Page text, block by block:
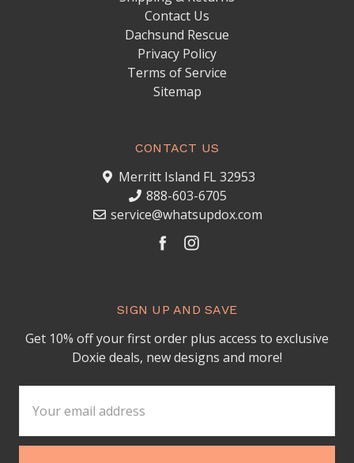
Contact Us
Dachsund Rescue
Privacy Policy
Terms of Service
Sitemap
CONTACT US
Merritt Island FL 32953
888-603-6705
service@whatsupdox.com
SIGN UP AND SAVE
Get 10% off your first order plus access to exclusive
Doxie deals, new designs and more!
Address